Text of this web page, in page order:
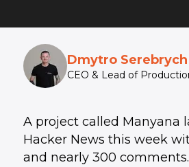
Dmytro Serebrych
CEO & Lead of
A project called Manyana
Hacker News this week
and nearly 300